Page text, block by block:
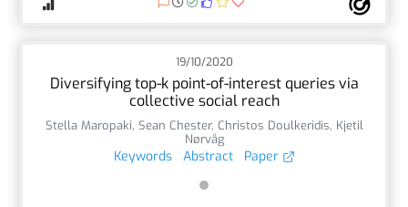
19/10/2020
Diversifying top-k point-of-interest queries via
collective social reach
Stella Maropaki, Sean Chester, Christos Doulkeridis, Kjetil
Nørvåg
Keywords Abstract Paper